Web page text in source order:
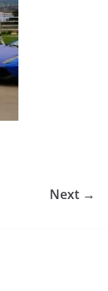
Next →